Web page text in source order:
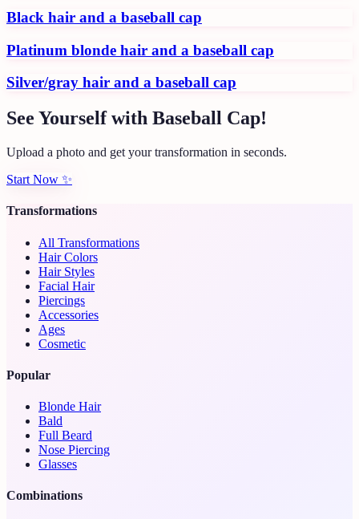
Black hair and a baseball cap
Platinum blonde hair and a baseball cap
Silver/gray hair and a baseball cap
See Yourself with Baseball Cap!
Upload a photo and get your transformation in seconds.
Start Now ✨
Transformations
All Transformations
Hair Colors
Hair Styles
Facial Hair
Piercings
Accessories
Ages
Cosmetic
Popular
Blonde Hair
Bald
Full Beard
Nose Piercing
Glasses
Combinations